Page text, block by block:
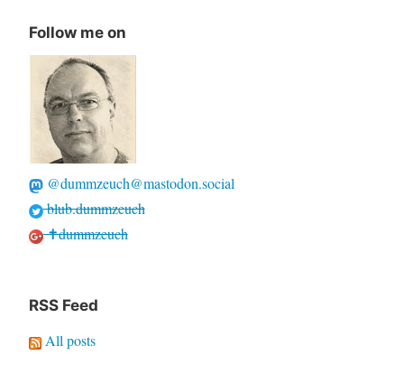
Follow me on
@dummzeuch@mastodon.social
blub.dummzeuch
✝dummzeuch
RSS Feed
All posts